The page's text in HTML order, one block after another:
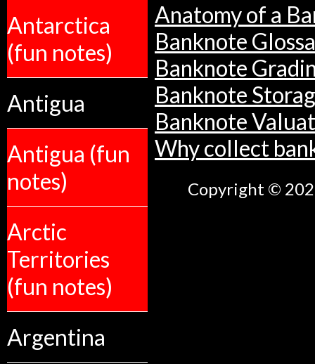
Antarctica
(fun notes)
Antigua
Antigua (fun
notes)
Arctic
Territories
(fun notes)
Argentina
Anatomy of a
Banknote
Banknote
Banknote
Banknote
Why collect
Copyright ©